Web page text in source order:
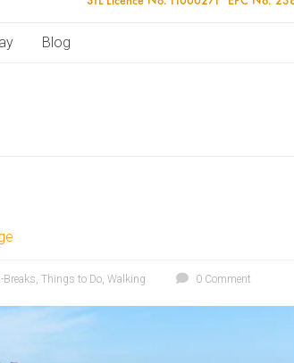
Blog
Breaks, Things to Do, Walking 0 Comment